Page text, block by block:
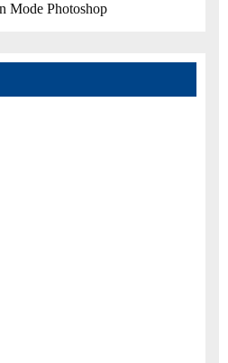
Mode Photoshop